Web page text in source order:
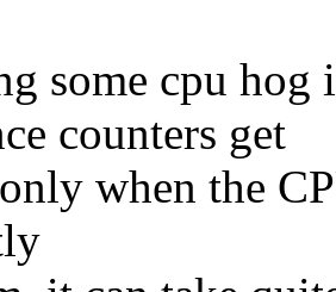
some cpu hog
counters get
when the